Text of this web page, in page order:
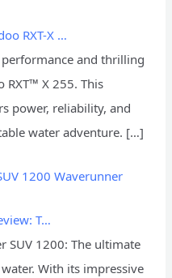
RXT-X …
and thrilling
RXT™ X 255. This
power, reliability, and
water adventure. […]
1200 Waverunner
T…
SUV 1200: The ultimate
With its impressive